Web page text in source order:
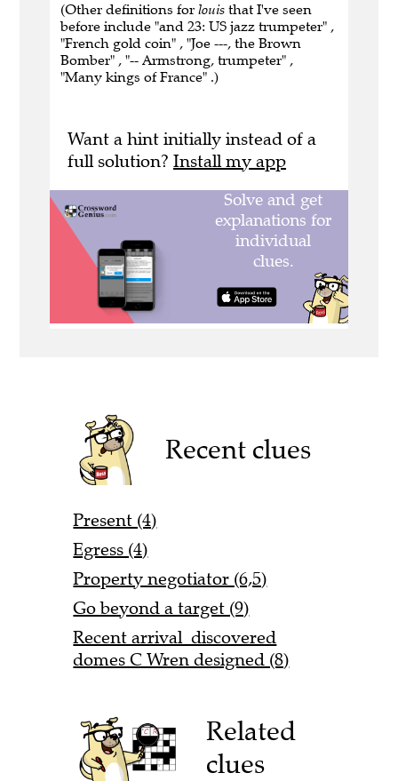
(Other definitions for louis that I've seen
before include "and 23: US jazz trumpeter" ,
"French gold coin" , "Joe ---, the Brown
Bomber" , "-- Armstrong, trumpeter" ,
"Many kings of France" .)
Want a hint initially instead of a
full solution? Install my app
Recent clues
Present (4)
Egress (4)
Property negotiator (6,5)
Go beyond a target (9)
Recent arrival discovered
domes C Wren designed (8)
Related
clues